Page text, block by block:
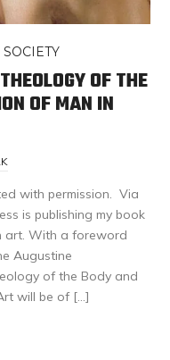
OF THE
OF MAN IN
with permission. Via
is publishing my book
art. With a foreword
Augustine
of the Body and
will be of […]